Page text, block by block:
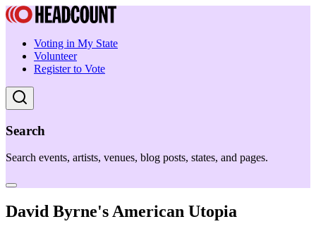
Voting in My State
Volunteer
Register to Vote
Search
Search events, artists, venues, blog posts, states, and pages.
David Byrne's American Utopia